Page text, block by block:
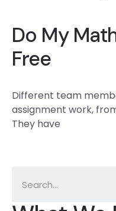
Do My
Free
Different team
assignment work,
They have